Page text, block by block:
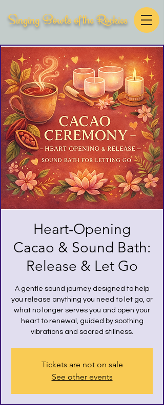
Singing Bowls of the Rockies
Heart-Opening
Cacao & Sound Bath:
Release & Let Go
A gentle sound journey designed to help
you release anything you need to let go, or
what no longer serves you and open your
heart to renewal, guided by soothing
vibrations and sacred stillness.
Tickets are not on sale
See other events